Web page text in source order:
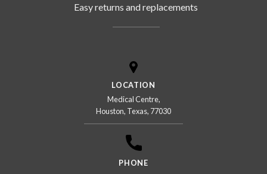
Easy returns and replacements
LOCATION
Medical Centre,
Houston, Texas, 77030
PHONE